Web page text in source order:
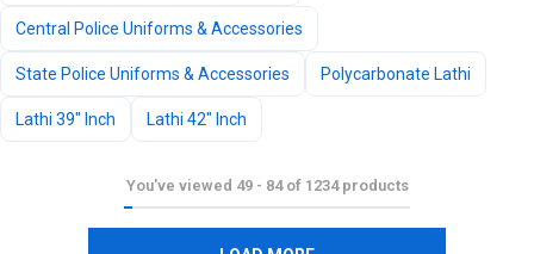
Central Police Uniforms & Accessories
State Police Uniforms & Accessories Polycarbonate Lathi
Lathi 39" Inch Lathi 42" Inch
You've viewed 49- 84of 1234products